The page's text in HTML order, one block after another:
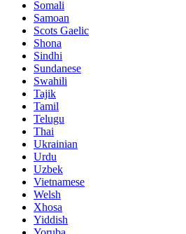
Somali
Samoan
Scots Gaelic
Shona
Sindhi
Sundanese
Swahili
Tajik
Tamil
Telugu
Thai
Ukrainian
Urdu
Uzbek
Vietnamese
Welsh
Xhosa
Yiddish